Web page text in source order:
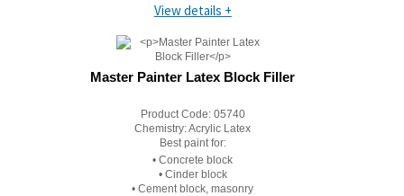
View details +
Master Painter Latex Block Filler
Product Code: 05740
Chemistry:Acrylic Latex
Best paint for:
• Concrete block
• Cinder block
• Cement block, masonry